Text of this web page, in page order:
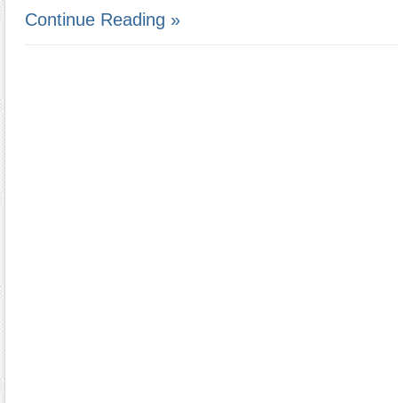
Continue Reading »